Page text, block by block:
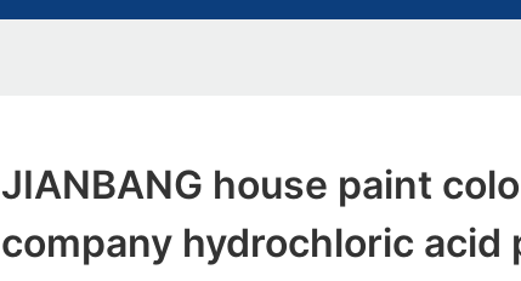
JIANBANG house paint
company hydrochloric acid